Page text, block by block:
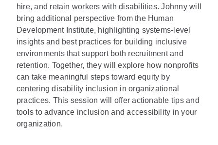
hire, and retain workers with disabilities. Johnny will
bring additional perspective from the Human
Development Institute, highlighting systems-level
insights and best practices for building inclusive
environments that support both recruitment and
retention. Together, they will explore how nonprofits
can take meaningful steps toward equity by
centering disability inclusion in organizational
practices. This session will offer actionable tips and
tools to advance inclusion and accessibility in your
organization.